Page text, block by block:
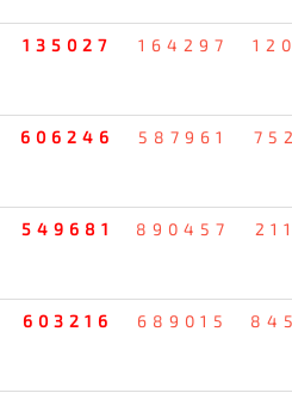
135027 164297
606246 587961
549681 890457
603216 689015